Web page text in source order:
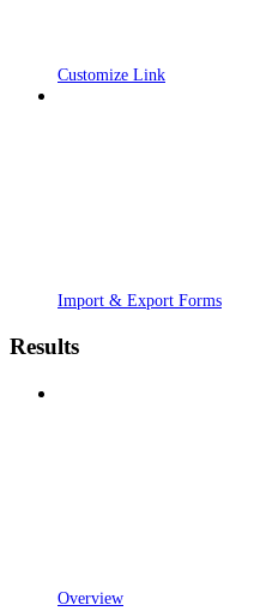
Customize Link
Import & Export Forms
Results
Overview